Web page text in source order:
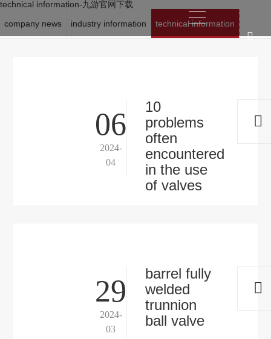
technical information-九游官网下载
company news
industry information technical information
06
2024-
04
10
problems
often
encountered
in the use
of valves
29
2024-
03
barrel fully
welded
trunnion
ball valve